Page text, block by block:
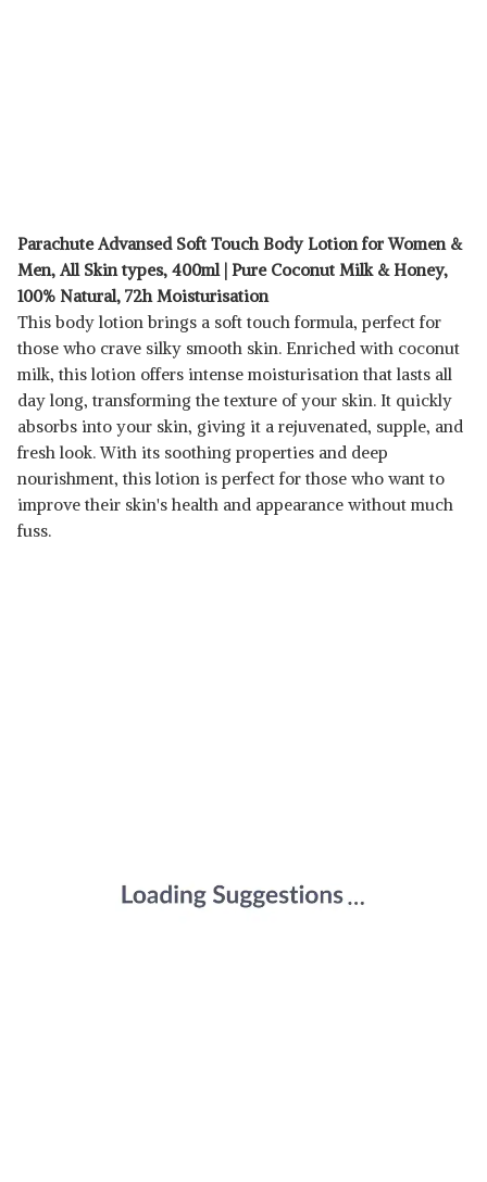
Parachute Advansed Soft Touch Body Lotion for Women &
Men, All Skin types, 400ml | Pure Coconut Milk & Honey,
100% Natural, 72h Moisturisation
This body lotion brings a soft touch formula, perfect for
those who crave silky smooth skin. Enriched with coconut
milk, this lotion offers intense moisturisation that lasts all
day long, transforming the texture of your skin. It quickly
absorbs into your skin, giving it a rejuvenated, supple, and
fresh look. With its soothing properties and deep
nourishment, this lotion is perfect for those who want to
improve their skin's health and appearance without much
fuss.